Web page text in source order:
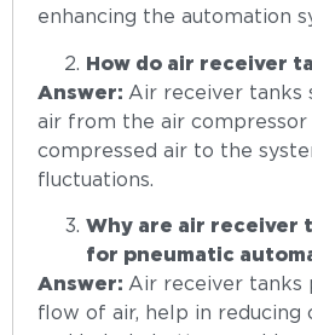
enhancing the automation
How do air receiver
Answer: Air receiver tanks
air from the air compressor
compressed air to the
fluctuations.
Why are air receiver
for pneumatic
Answer: Air receiver tanks
flow of air, help in reducing